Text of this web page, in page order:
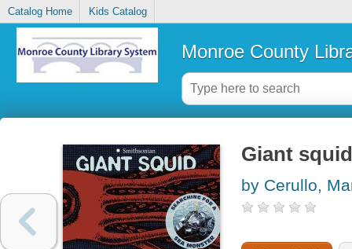
Catalog Home Kids Catalog
Monroe County
Giant
by Cerullo,